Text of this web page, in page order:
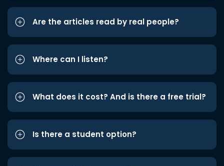
Are the articles read by real people?
Where can I listen?
What does it cost? And is there a free trial?
Is there a student option?